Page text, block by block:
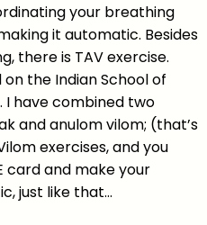
your breathing
it automatic. Besides
there is TAV exercise.
the Indian School of
I have combined two
and anulom vilom; (that’s
exercises, and you
card and make your
just like that…